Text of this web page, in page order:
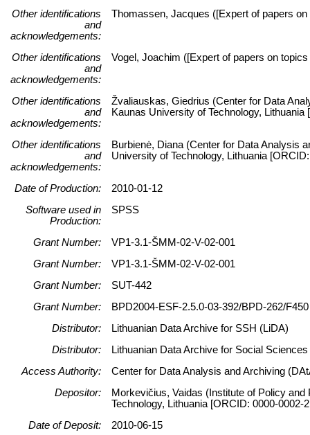
Other identifications
and
acknowledgements:
Thomassen, Jacques ([Expert of papers
Other identifications
and
acknowledgements:
Vogel, Joachim ([Expert of papers on
Other identifications
and
acknowledgements:
Žvaliauskas, Giedrius (Center for Data
Kaunas University of Technology,
Other identifications
and
acknowledgements:
Burbienė, Diana (Center for Data Analysis
University of Technology, Lithuania
Date of Production:
2010-01-12
Software used in
Production:
SPSS
Grant Number:
VP1-3.1-ŠMM-02-V-02-001
Grant Number:
VP1-3.1-ŠMM-02-V-02-001
Grant Number:
SUT-442
Grant Number:
BPD2004-ESF-2.5.0-03-392/BPD-262/
Distributor:
Lithuanian Data Archive for SSH (LiDA)
Distributor:
Lithuanian Data Archive for Social
Access Authority:
Center for Data Analysis and Archiving
Depositor:
Morkevičius, Vaidas (Institute of Policy
Technology, Lithuania [ORCID: 0000-0002-
Date of Deposit:
2010-06-15